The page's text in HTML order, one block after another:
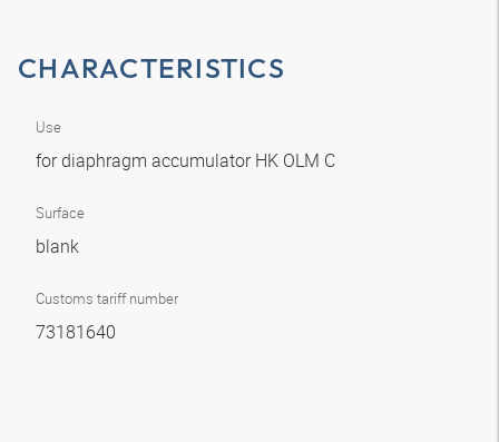
CHARACTERISTICS
Use
for diaphragm accumulator HK OLM C
Surface
blank
Customs tariff number
73181640